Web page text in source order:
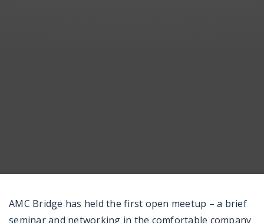
AMC Bridge has held the first open meetup – a brief
seminar and networking in the comfortable company